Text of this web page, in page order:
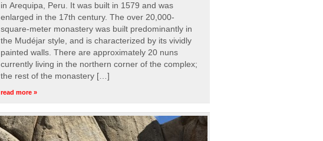
in Arequipa, Peru. It was built in 1579 and was
enlarged in the 17th century. The over 20,000-
square-meter monastery was built predominantly in
the Mudéjar style, and is characterized by its vividly
painted walls. There are approximately 20 nuns
currently living in the northern corner of the complex;
the rest of the monastery […]
read more »